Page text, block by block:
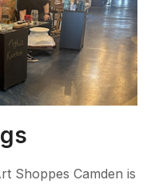
Shoppes Camden is